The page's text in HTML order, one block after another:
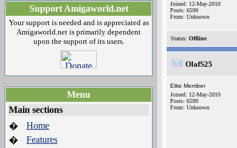
Support Amigaworld.net
Your support is needed and is appreciated as
Amigaworld.net is primarily dependent
upon the support of its users.
Menu
Main sections
�
Home
�
Features
Joined: 12-May-2010
Posts: 6590
From: Unknown
Status: Offline
OlafS25
Elite Member
Joined: 12-May-2010
Posts: 6590
From: Unknown